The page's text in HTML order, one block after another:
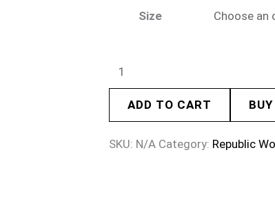
Size
ADD TO CART
SKU: N/A Category: Republic